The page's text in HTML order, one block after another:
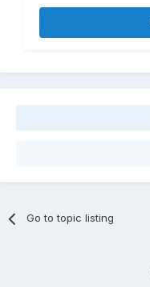
Go to topic listing